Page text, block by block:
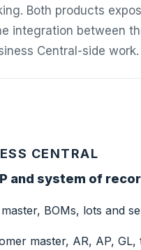
Both products
integration between
Central-side work.
CENTRAL
and system of
BOMs, lots and
master, AR, AP, GL,